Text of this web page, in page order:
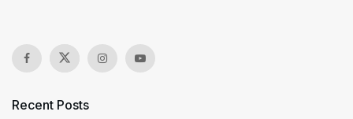
Recent Posts